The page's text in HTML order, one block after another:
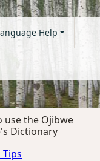
Help
use the Ojibwe
Dictionary
Tips